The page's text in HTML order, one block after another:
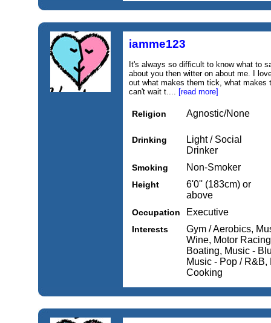
iamme123
It's always so difficult to know what to
about you then witter on about me. I
out what makes them tick, what makes
can't wait t.... [read more]
Religion Agnostic/None
Drinking
Light / Social
Drinker
Smoking Non-Smoker
Height
6'0'' (183cm) or
above
Occupation Executive
Interests
Gym / Aerobics,
Wine, Motor
Boating, Music -
Music - Pop /
Cooking